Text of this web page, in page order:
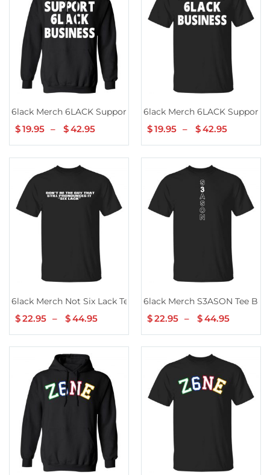
6lack Merch 6LACK Support Hoodie Black
$19.95 – $42.95
$19.95
through
6lack Merch 6LACK Support
$19.95 – $42.95
$19.95
through
6lack Merch Not Six Lack Tee Black
$22.95 – $44.95
$22.95
through
6lack Merch S3ASON Tee
$22.95 – $44.95
$22.95
through